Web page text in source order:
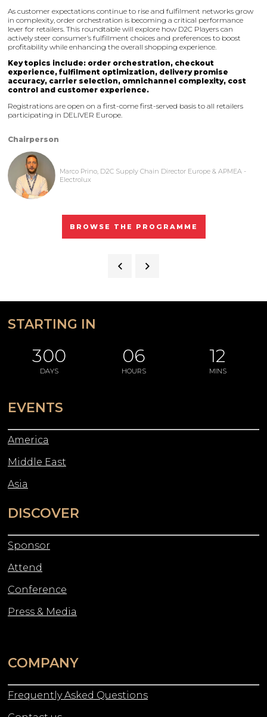
As customer expectations continue to rise and fulfilment networks grow
in complexity, order orchestration is becoming a critical performance
lever for retailers. This roundtable will explore how D2C Players can
actively steer consumer’s fulfillment choices and preferences to boost
profitability while enhancing the overall shopping experience.
Key topics include: order orchestration, checkout
experience, fulfilment optimization, delivery promise
accuracy, carrier selection, omnichannel complexity, cost
control and customer experience.
Registrations are open on a first-come first-served basis to all retailers
participating in DELIVER Europe.
Chairperson
Marco Prino, D2C Supply Chain Director Europe & APMEA -
Electrolux
BROWSE THE PROGRAMME
STARTING IN
300
DAYS
06
HOURS
12
MINS
EVENTS
America
Middle East
Asia
DISCOVER
Sponsor
Attend
Conference
Press & Media
COMPANY
Frequently Asked Questions